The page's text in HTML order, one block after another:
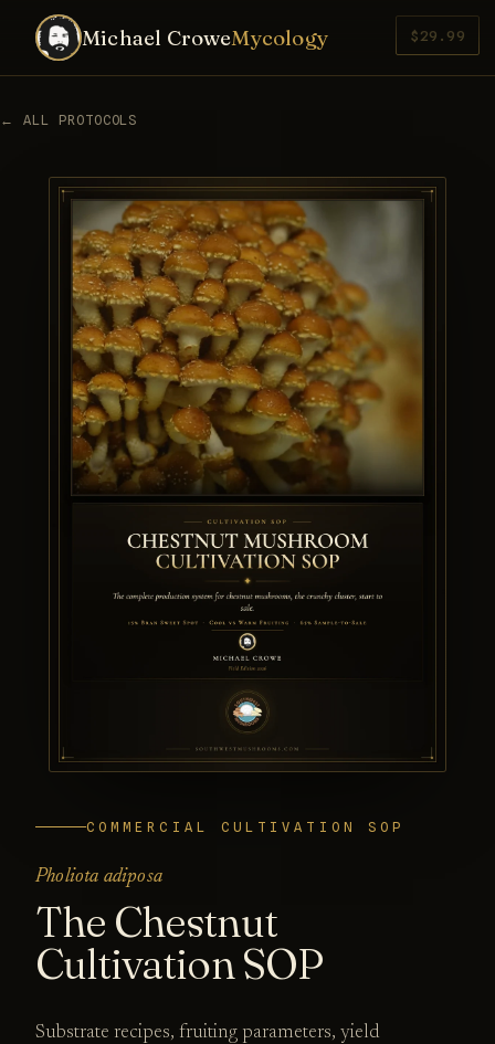
Michael CroweMycology
← ALL PROTOCOLS
$29.99
COMMERCIAL CULTIVATION SOP
Pholiota adiposa
The Chestnut
Cultivation SOP
Substrate recipes, fruiting parameters, yield